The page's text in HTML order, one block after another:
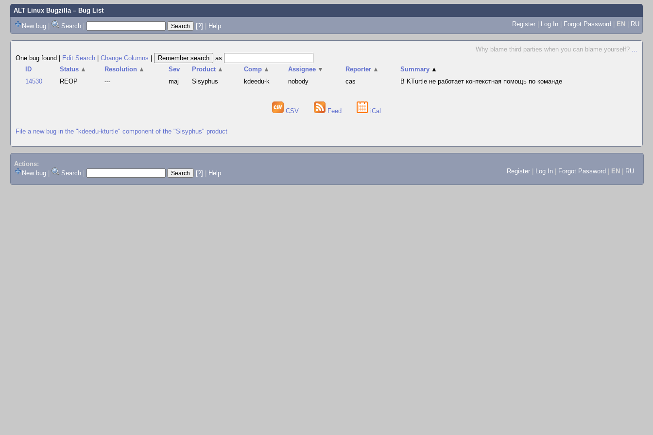
ALT Linux Bugzilla– Bug List
New bug | Search | [?] | Help Register | Log In | Forgot Password | EN | RU
Why blame third parties when you can blame yourself? ...
One bug found
Edit Search Change Columns
as
ID
Status ▲ Resolution ▲ Sev Product ▲ Comp ▲ Assignee ▼ Reporter ▲ Summary ▲
14530
REOP --- maj Sisyphus kdeedu-k nobody cas В KTurtle не работает контекстная помощь по команде
CSV Feed iCal
File a new bug in the "kdeedu-kturtle" component of the "Sisyphus" product
Actions:
New bug
Search [?] Help Register Log In Forgot Password EN RU